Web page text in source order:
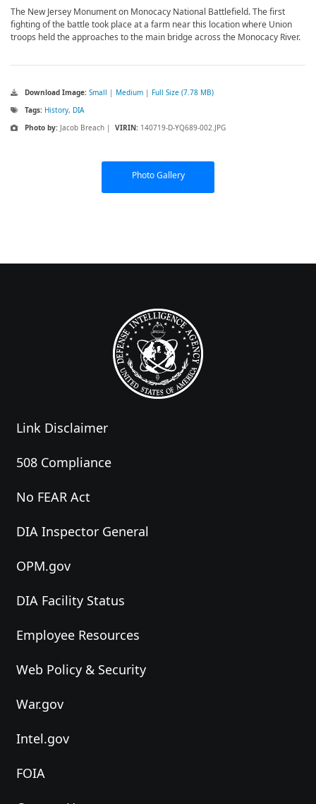
The New Jersey Monument on Monocacy National Battlefield. The first
fighting of the battle took place at a farm near this location where Union
troops held the approaches to the main bridge across the Monocacy River.
Download Image: Small | Medium | Full Size (7.78 MB)
Tags: History, DIA
Photo by: Jacob Breach | VIRIN: 140719-D-YQ689-002.JPG
Photo Gallery
Link Disclaimer
508 Compliance
No FEAR Act
DIA Inspector General
OPM.gov
DIA Facility Status
Employee Resources
Web Policy & Security
War.gov
Intel.gov
FOIA